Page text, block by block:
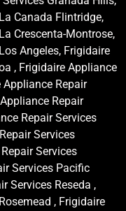
Canada Flintridge,
Crescenta-Montrose,
Angeles, Frigidaire
, Frigidaire Appliance
Appliance Repair
Repair
Repair Services
Services
Services
Services Pacific
Services Reseda ,
, Frigidaire